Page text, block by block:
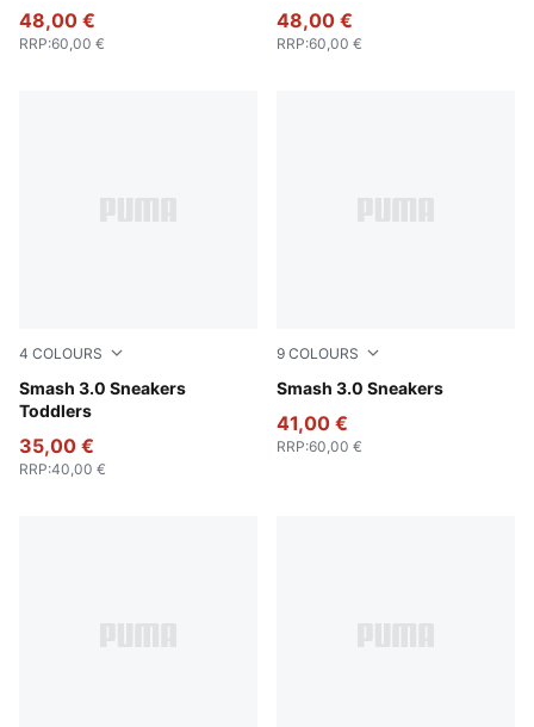
48,00 €
RRP:60,00 €
48,00 €
RRP:60,00 €
4 COLOURS
Smash 3.0 Sneakers
Toddlers
PUMA Black-PUMA White
35,00 €
RRP:40,00 €
9 COLOURS
Smash 3.0 Sneakers
PUMA White-PUMA Black-
41,00 €
RRP:60,00 €